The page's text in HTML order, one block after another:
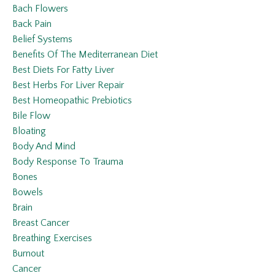
Bach Flowers
Back Pain
Belief Systems
Benefits Of The Mediterranean Diet
Best Diets For Fatty Liver
Best Herbs For Liver Repair
Best Homeopathic Prebiotics
Bile Flow
Bloating
Body And Mind
Body Response To Trauma
Bones
Bowels
Brain
Breast Cancer
Breathing Exercises
Burnout
Cancer